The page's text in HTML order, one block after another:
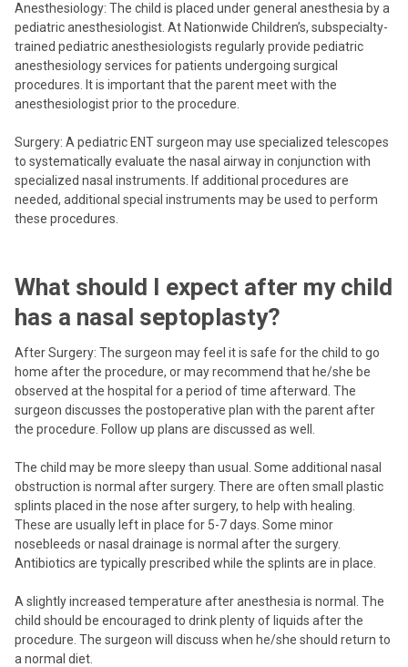
Anesthesiology: The child is placed under general anesthesia by a
pediatric anesthesiologist. At Nationwide Children’s, subspecialty-
trained pediatric anesthesiologists regularly provide pediatric
anesthesiology services for patients undergoing surgical
procedures. It is important that the parent meet with the
anesthesiologist prior to the procedure.
Surgery: A pediatric ENT surgeon may use specialized telescopes
to systematically evaluate the nasal airway in conjunction with
specialized nasal instruments. If additional procedures are
needed, additional special instruments may be used to perform
these procedures.
What should I expect after my child
has a nasal septoplasty?
After Surgery: The surgeon may feel it is safe for the child to go
home after the procedure, or may recommend that he/she be
observed at the hospital for a period of time afterward. The
surgeon discusses the postoperative plan with the parent after
the procedure. Follow up plans are discussed as well.
The child may be more sleepy than usual. Some additional nasal
obstruction is normal after surgery. There are often small plastic
splints placed in the nose after surgery, to help with healing.
These are usually left in place for 5-7 days. Some minor
nosebleeds or nasal drainage is normal after the surgery.
Antibiotics are typically prescribed while the splints are in place.
A slightly increased temperature after anesthesia is normal. The
child should be encouraged to drink plenty of liquids after the
procedure. The surgeon will discuss when he/she should return to
a normal diet.